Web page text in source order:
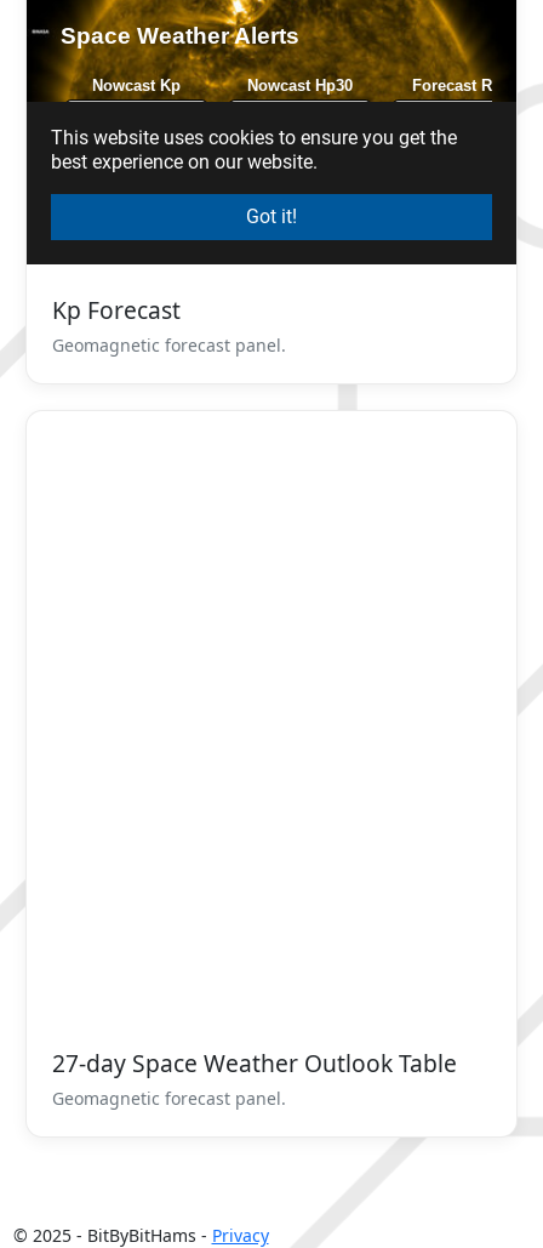
Kp Forecast
Geomagnetic forecast panel.
27-day Space Weather Outlook Table
Geomagnetic forecast panel.
© 2025 - BitByBitHams - Privacy